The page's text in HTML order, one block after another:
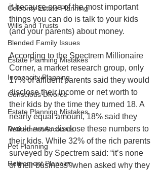
Celebrity Estate Planning
Wills and Trusts
Blended Family Issues
Estate Planning Mistakes
Incapacity Planning
Conscious Divorce
Estate Planning Mistakes
Retirement Accounts
Pet Planning
Retirement Planning
it because one of the most important
things you can do is talk to your kids
(and your parents) about money.
According to the Spectrem Millionaire
Corner, a market research group, only
17% of affluent parents said they would
disclose their income or net worth to
their kids by the time they turned 18. A
nearly equal amount, 18% said they
would never disclose these numbers to
their kids. While 32% of the rich parents
surveyed by Spectrem said: “it’s none
of their business” when asked why they